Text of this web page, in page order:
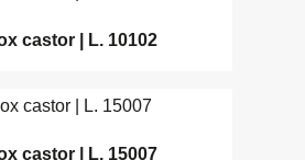
castor | L. 10102
castor | L. 15007